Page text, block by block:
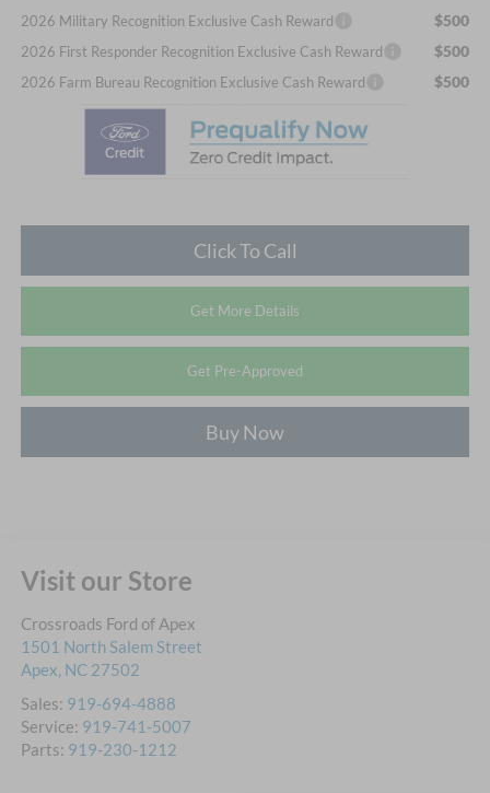
2026 Military Recognition Exclusive Cash Reward $500
2026 First Responder Recognition Exclusive Cash Reward $500
2026 Farm Bureau Recognition Exclusive Cash Reward $500
Click To Call
Get More Details
Get Pre-Approved
Buy Now
Visit our Store
Crossroads Ford of Apex
1501 North Salem Street
Apex, NC 27502
Sales: 919-694-4888
Service: 919-741-5007
Parts: 919-230-1212